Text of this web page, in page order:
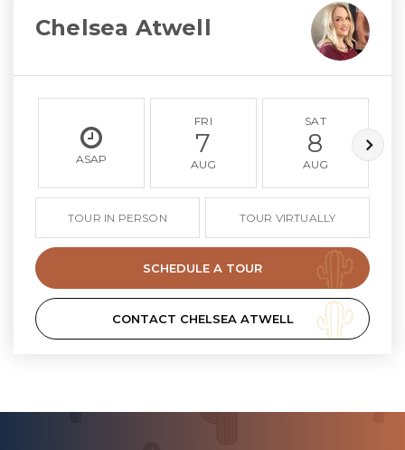
Chelsea Atwell
ASAP
FRI
7
AUG
SAT
8
AUG
TOUR IN PERSON TOUR VIRTUALLY
SCHEDULE A TOUR
CONTACT CHELSEA ATWELL